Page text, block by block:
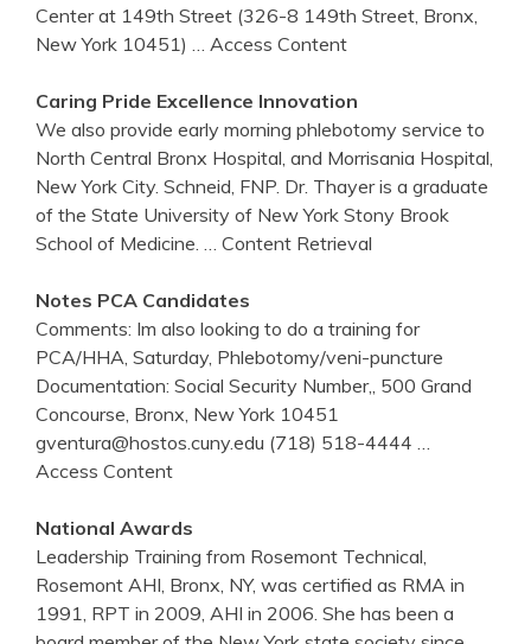
Center at 149th Street (326-8 149th Street, Bronx,
New York 10451)
… Access Content
Caring Pride Excellence Innovation
We also provide early morning phlebotomy service to
North Central Bronx Hospital, and Morrisania Hospital,
New York City. Schneid, FNP. Dr. Thayer is a graduate
of the State University of New York Stony Brook
School of Medicine.
… Content Retrieval
Notes PCA Candidates
Comments: Im also looking to do a training for
PCA/HHA, Saturday, Phlebotomy/veni-puncture
Documentation: Social Security Number,, 500 Grand
Concourse, Bronx, New York 10451
gventura@hostos.cuny.edu (718) 518-4444
Access Content
National Awards
Leadership Training from Rosemont Technical,
Rosemont AHI, Bronx, NY, was certified as RMA in
1991, RPT in 2009, AHI in 2006. She has been a